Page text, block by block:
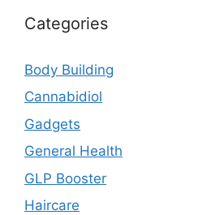
Categories
Body Building
Cannabidiol
Gadgets
General Health
GLP Booster
Haircare